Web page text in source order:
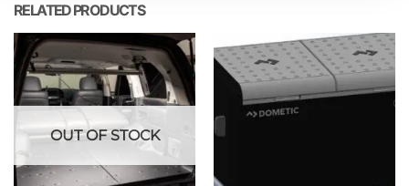
RELATED PRODUCTS
OUT OF STOCK